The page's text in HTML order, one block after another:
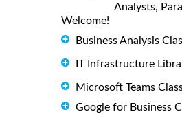
Analysts,
Welcome!
Business Analysis
IT Infrastructure
Microsoft Teams
Google for Business